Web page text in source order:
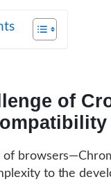
of
to the